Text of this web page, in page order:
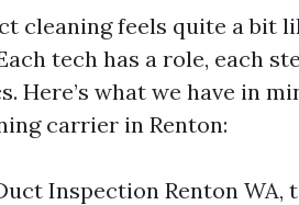
cleaning feels quite a bit
tech has a role, each
Here’s what we have in
carrier in Renton:
Inspection Renton WA,